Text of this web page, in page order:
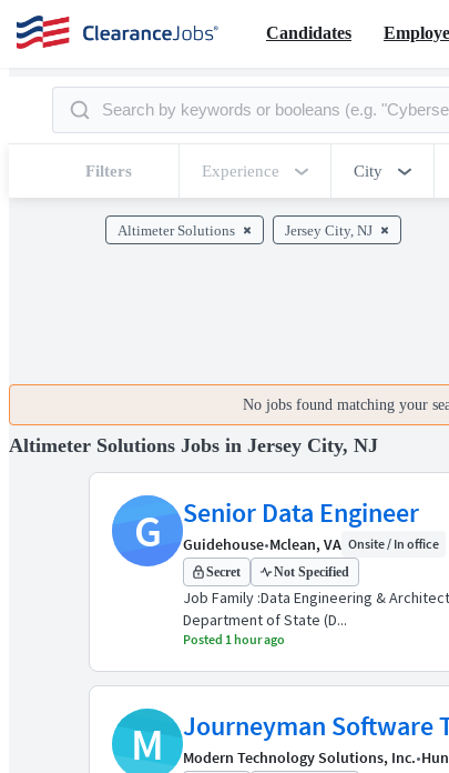
Candidates
Filters Experience City
Altimeter Solutions Jersey City, NJ
No jobs found matching your
Altimeter Solutions Jobs in Jersey City, NJ
G Senior Data Engineer
Guidehouse•Mclean, VA Onsite / In office
Secret Not Specified
Job Family :Data Engineering &
Department of State (D...
Posted 1 hour ago
M Journeyman Software
Modern Technology Solutions, Inc.•